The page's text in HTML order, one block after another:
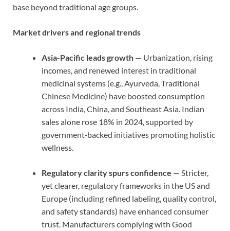
base beyond traditional age groups.
Market drivers and regional trends
Asia-Pacific leads growth — Urbanization, rising
incomes, and renewed interest in traditional
medicinal systems (e.g., Ayurveda, Traditional
Chinese Medicine) have boosted consumption
across India, China, and Southeast Asia. Indian
sales alone rose 18% in 2024, supported by
government‑backed initiatives promoting holistic
wellness.
Regulatory clarity spurs confidence — Stricter,
yet clearer, regulatory frameworks in the US and
Europe (including refined labeling, quality control,
and safety standards) have enhanced consumer
trust. Manufacturers complying with Good